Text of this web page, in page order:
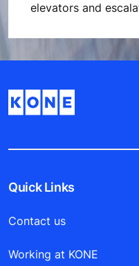
elevators and
Quick Links
Contact us
Working at KONE